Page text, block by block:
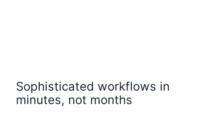
Sophisticated workflows in
minutes, not months